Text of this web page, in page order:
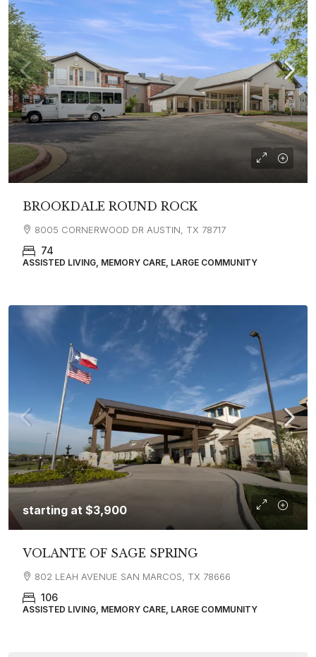
BROOKDALE ROUND ROCK
8005 CORNERWOOD DR AUSTIN, TX 78717
74
ASSISTED LIVING, MEMORY CARE, LARGE COMMUNITY
starting at $3,900
VOLANTE OF SAGE SPRING
802 LEAH AVENUE SAN MARCOS, TX 78666
106
ASSISTED LIVING, MEMORY CARE, LARGE COMMUNITY